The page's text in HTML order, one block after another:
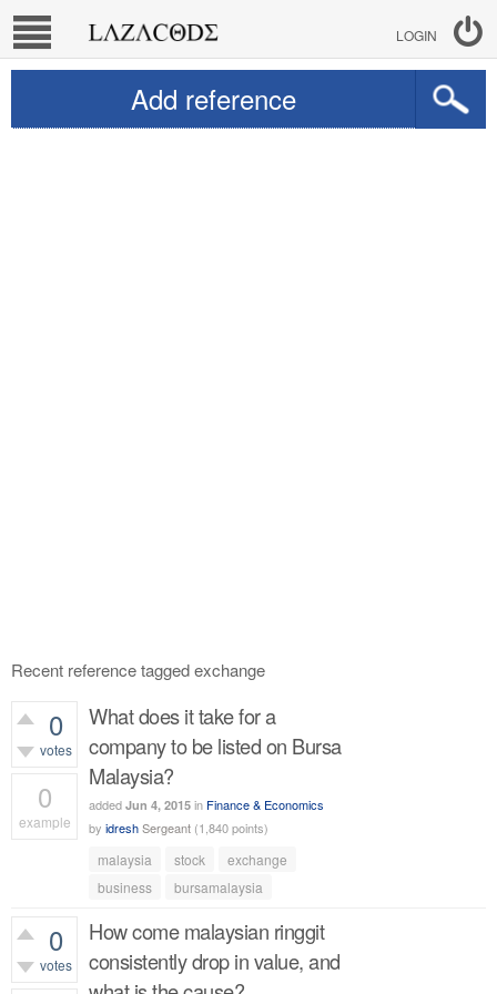
LOGIN
Add reference
Recent reference tagged exchange
0
votes
0
example
What does it take for a
company to be listed on Bursa
Malaysia?
added Jun 4, 2015 in Finance & Economics
by idreshSergeant (1,840points)
malaysia stock
exchange
business
bursamalaysia
0
votes
How come malaysian ringgit
consistently drop in value, and